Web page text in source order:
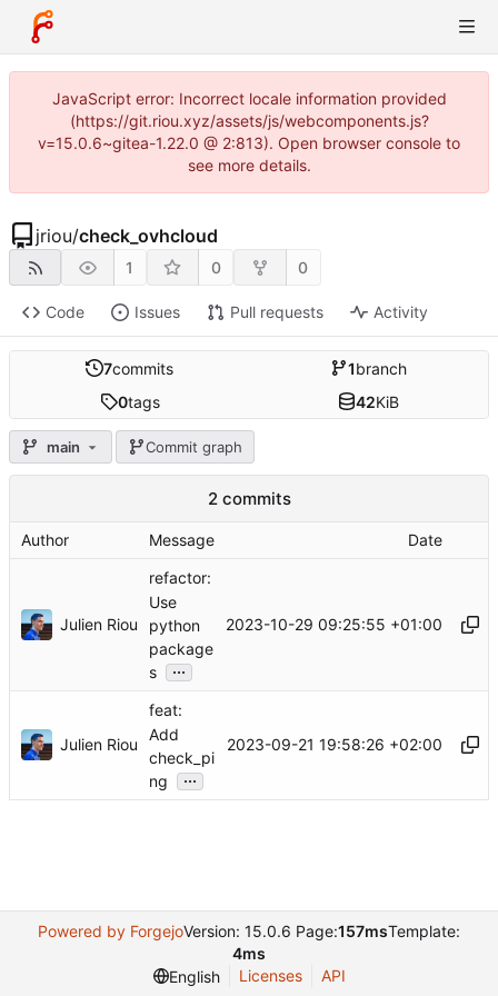
JavaScript error: Incorrect locale information provided
(https://git.riou.xyz/assets/js/webcomponents.js?
v=15.0.6~gitea-1.22.0 @ 2:813). Open browser console to
see more details.
jriou/check_ovhcloud
1 0 0
Code Issues Pull requests Activity
7commits 1branch
0tags 42KiB
main Commit graph
2 commits
Author Message Date
Julien Riou
refactor:
Use
python
package
s
...
2023-10-29 09:25:55 +01:00
Julien Riou
feat:
Add
check_pi
ng
...
2023-09-21 19:58:26 +02:00
Powered by ForgejoVersion: 15.0.6 Page:157msTemplate:
4ms
English
Licenses API